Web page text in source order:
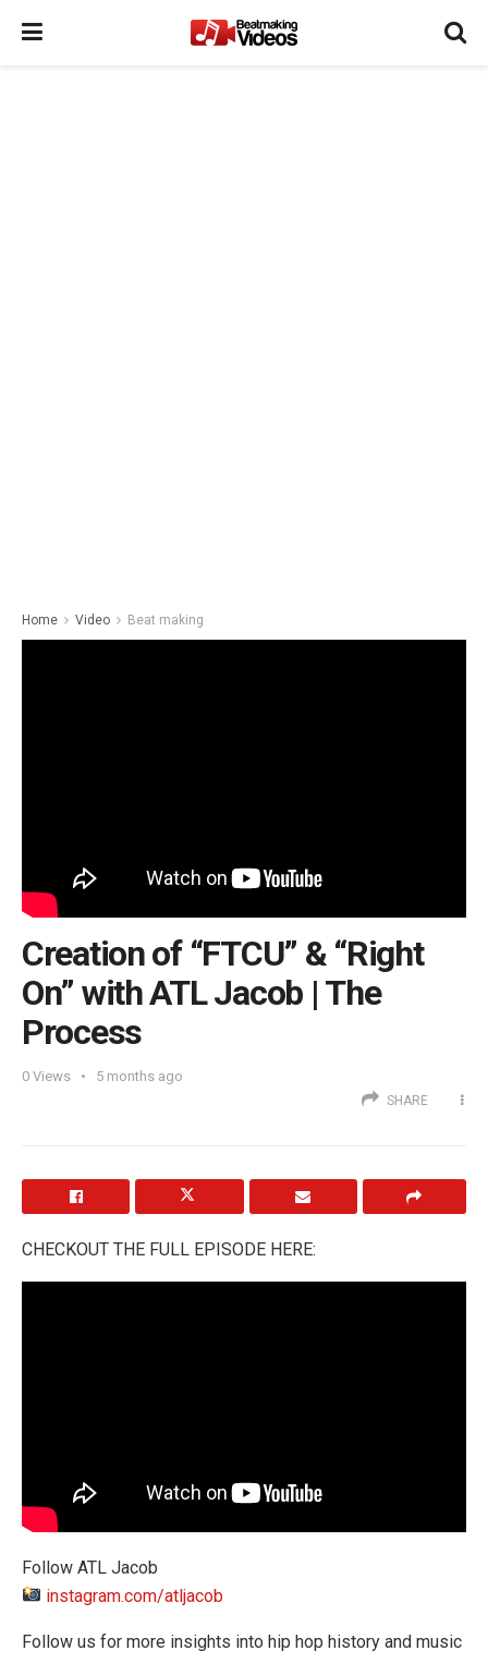
Home Video Beat making
Creation of “FTCU” & “Right
On” with ATL Jacob | The
Process
0 Views 5 months ago
SHARE
CHECKOUT THE FULL EPISODE HERE:
Follow ATL Jacob
instagram.com/atljacob
Follow us for more insights into hip hop history and music